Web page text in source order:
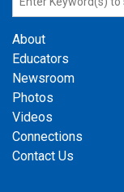
About
Educators
Newsroom
Photos
Videos
Connections
Contact Us